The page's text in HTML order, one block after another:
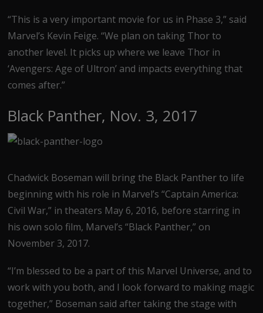
“This is a very important movie for us in Phase 3,” said
Marvel’s Kevin Feige. “We plan on taking Thor to
another level. It picks up where we leave Thor in
‘Avengers: Age of Ultron’ and impacts everything that
comes after.”
Black Panther, Nov. 3, 2017
Chadwick Boseman will bring the Black Panther to life
beginning with his role in Marvel’s “Captain America:
Civil War,” in theaters May 6, 2016, before starring in
his own solo film, Marvel’s “Black Panther,” on
November 3, 2017.
“I’m blessed to be a part of this Marvel Universe, and to
work with you both, and I look forward to making magic
together,” Boseman said after taking the stage with